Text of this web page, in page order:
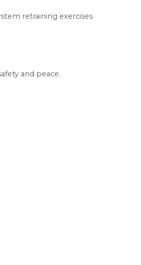
retraining exercises
and peace.